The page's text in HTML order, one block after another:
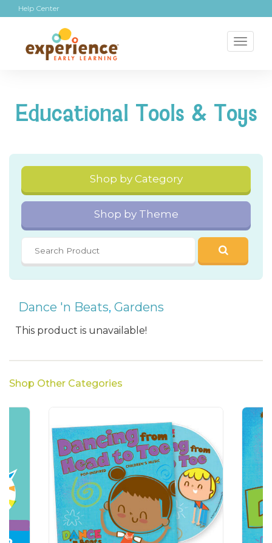
Help Center
Educational Tools & Toys
Shop by Category
Shop by Theme
Dance 'n Beats, Gardens
This product is unavailable!
Shop Other Categories